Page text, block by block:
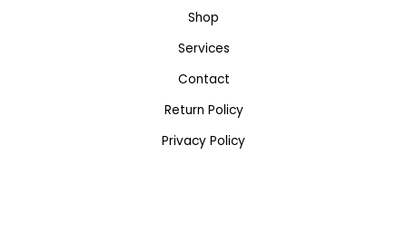
Shop
Services
Contact
Return Policy
Privacy Policy